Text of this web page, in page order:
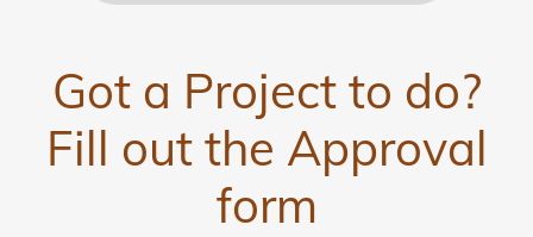
Got a Project to do?
Fill out the Approval
form